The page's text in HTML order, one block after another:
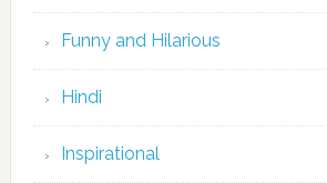
Funny and Hilarious
Hindi
Inspirational